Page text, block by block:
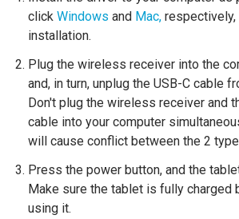
click Windows and Mac,
installation.
Plug the wireless receiver into the
and, in turn, unplug the USB-C cable
Don't plug the wireless receiver and
cable into your computer
will cause conflict between the 2
Press the power button, and the
Make sure the tablet is fully charged
using it.